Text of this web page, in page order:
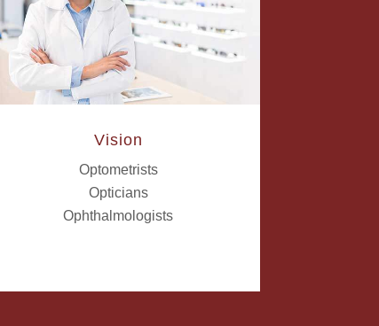
Vision
Optometrists
Opticians
Ophthalmologists